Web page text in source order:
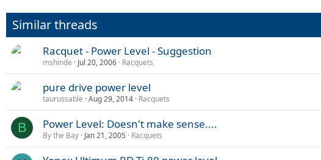
Similar threads
Racquet - Power Level - Suggestion
mshinde Jul 20, 2006 Racquets
pure drive power level
taurussable Aug 29, 2014 Racquets
B Power Level: Doesn't make sense....
By the Bay Jan 21, 2005 Racquets